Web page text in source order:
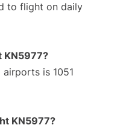
to flight on daily
KN5977?
is 1051
KN5977?